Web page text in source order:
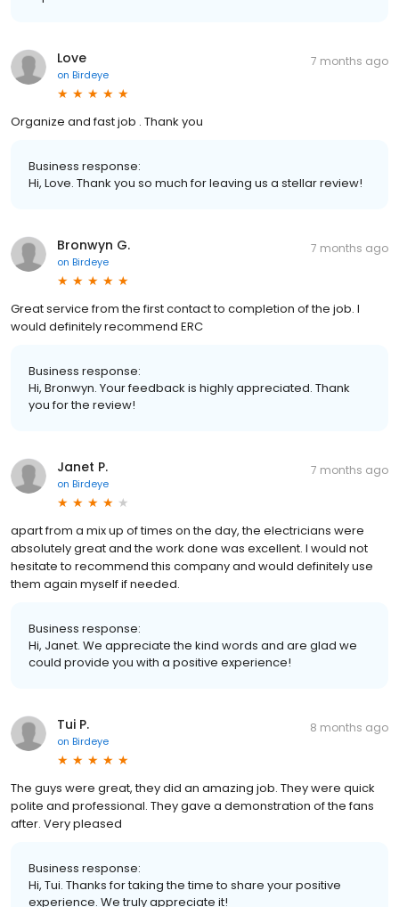
Love
on Birdeye
7 months ago
Organize and fast job . Thank you
Business response:
Hi, Love. Thank you so much for leaving us a stellar review!
Bronwyn G.
on Birdeye
7 months ago
Great service from the first contact to completion of the job. I
would definitely recommend ERC
Business response:
Hi, Bronwyn. Your feedback is highly appreciated. Thank
you for the review!
Janet P.
on Birdeye
7 months ago
apart from a mix up of times on the day, the electricians were
absolutely great and the work done was excellent. I would not
hesitate to recommend this company and would definitely use
them again myself if needed.
Business response:
Hi, Janet. We appreciate the kind words and are glad we
could provide you with a positive experience!
Tui P.
on Birdeye
8 months ago
The guys were great, they did an amazing job. They were quick
polite and professional. They gave a demonstration of the fans
after. Very pleased
Business response:
Hi, Tui. Thanks for taking the time to share your positive
experience. We truly appreciate it!